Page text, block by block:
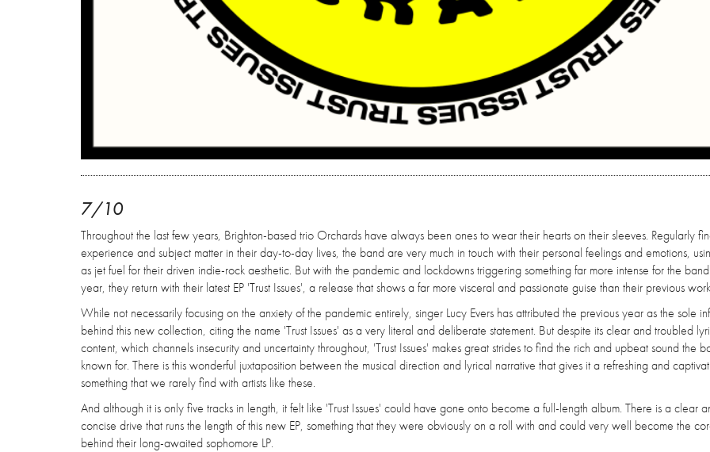
7/10
Throughout the last few years, Brighton-based trio Orchards have always been ones to wear their hearts on their sleeves. Regularly
experience and subject matter in their day-to-day lives, the band are very much in touch with their personal feelings and emotions,
as jet fuel for their driven indie-rock aesthetic. But with the pandemic and lockdowns triggering something far more intense for the
year, they return with their latest EP 'Trust Issues', a release that shows a far more visceral and passionate guise than their previous
While not necessarily focusing on the anxiety of the pandemic entirely, singer Lucy Evers has attributed the previous year as the sole
behind this new collection, citing the name 'Trust Issues' as a very literal and deliberate statement. But despite its clear and troubled
content, which channels insecurity and uncertainty throughout, 'Trust Issues' makes great strides to find the rich and upbeat sound the
known for. There is this wonderful juxtaposition between the musical direction and lyrical narrative that gives it a refreshing and
something that we rarely find with artists like these.
And although it is only five tracks in length, it felt like 'Trust Issues' could have gone onto become a full-length album. There is a clear
concise drive that runs the length of this new EP, something that they were obviously on a roll with and could very well become the
behind their long-awaited sophomore LP.